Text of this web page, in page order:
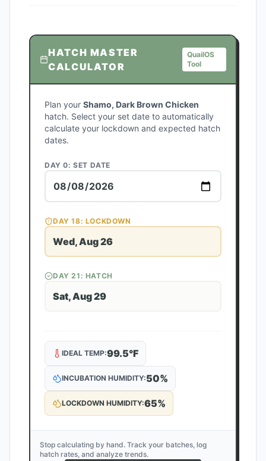
HATCH MASTER
CALCULATOR
QuailOS
Tool
Plan your Shamo, Dark Brown Chicken
hatch. Select your set date to automatically
calculate your lockdown and expected hatch
dates.
DAY 0: SET DATE
DAY18: LOCKDOWN
Wed, Aug 26
DAY21 : HATCH
Sat, Aug 29
IDEAL TEMP:99.5°F
INCUBATION HUMIDITY:50%
LOCKDOWN HUMIDITY:65%
Stop calculating by hand. Track your batches, log
hatch rates, and analyze trends.